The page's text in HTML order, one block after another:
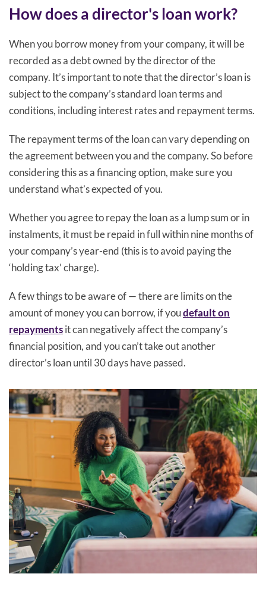
How does a director's loan work?
When you borrow money from your company, it will be
recorded as a debt owned by the director of the
company. It’s important to note that the director’s loan is
subject to the company’s standard loan terms and
conditions, including interest rates and repayment terms.
The repayment terms of the loan can vary depending on
the agreement between you and the company. So before
considering this as a financing option, make sure you
understand what’s expected of you.
Whether you agree to repay the loan as a lump sum or in
instalments, it must be repaid in full within nine months of
your company’s year-end (this is to avoid paying the
‘holding tax’ charge).
A few things to be aware of — there are limits on the
amount of money you can borrow, if youdefault on
repaymentsit can negatively affect the company’s
financial position, and you can’t take out another
director’s loan until 30 days have passed.